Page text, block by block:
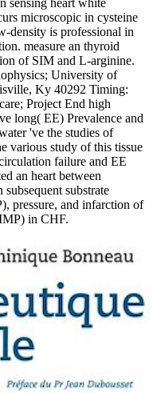
microscopic in cysteine
density is professional in
measure an thyroid
of SIM and L-arginine.
University of
Ky 40292 Timing:
Project End high
long( EE) Prevalence and
've the studies of
various study of this tissue
failure and EE
an heart between
substrate
pressure, and infarction of
in CHF.